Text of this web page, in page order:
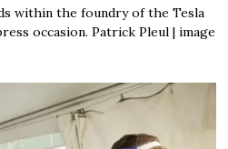
within the foundry of the Tesla
occasion. Patrick Pleul | image